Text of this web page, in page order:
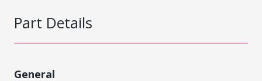
Part Details
General